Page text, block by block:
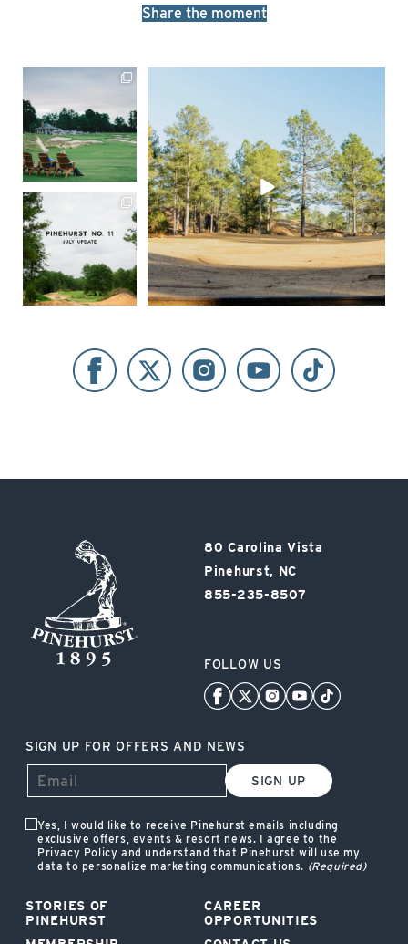
Share the moment
Pinehurst
80 Carolina Vista
Pinehurst, NC
855-235-8507
FOLLOW US
STORIES OF
PINEHURST
CAREER
OPPORTUNITIES
SIGN UP FOR OFFERS AND NEWS
SIGN UP
Yes, I would like to receive Pinehurst emails including
exclusive offers, events & resort news. I agree to the
Privacy Policy and understand that Pinehurst will use my
data to personalize marketing communications. (Required)